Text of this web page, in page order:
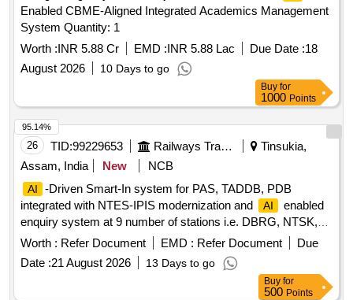
Enabled CBME-Aligned Integrated Academics Management
System Quantity: 1
Worth :INR 5.88 Cr EMD :INR 5.88 Lac Due Date :18
August 2026
10 Days to go
Buy for
1000 Points
26 TID:99229653 Railways Transport Services
Tinsukia,
Assam, India
New NCB
AI
-Driven Smart-In system for PAS, TADDB, PDB
integrated with NTES-IPIS modernization and
AI
enabled
enquiry system at 9 number of stations i.e. DBRG, NTSK,
MXN, TSK, JTTN, DMC, SLGR, FKG & NLP over TSK
Worth : Refer Document EMD : Refer Document
Due
Date :21 August 2026 13 Days to go
95.14%
Buy for
500 Points